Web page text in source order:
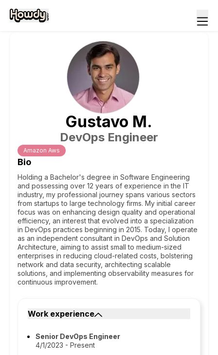
Gustavo M.
DevOps Engineer
Amazon Aws
Bio
Holding a Bachelor's degree in Software Engineering
and possessing over 12 years of experience in the IT
industry, my professional journey spans various sectors
from startups to large technology firms. My initial career
focus was on enhancing design quality and operational
efficiency, an interest that evolved into a specialization
in DevOps practices beginning in 2015. Today, I operate
as an independent consultant in DevOps and Solution
Architecture, aiming to assist small to medium-sized
enterprises in reducing cloud-related costs, bolstering
network and data security, architecting scalable
solutions, and implementing observability measures for
continuous improvement.
Work experience
Senior DevOps Engineer
4/1/2023 - Present